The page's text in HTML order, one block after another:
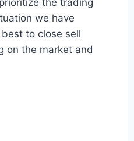
we have
to close sell
on the market and